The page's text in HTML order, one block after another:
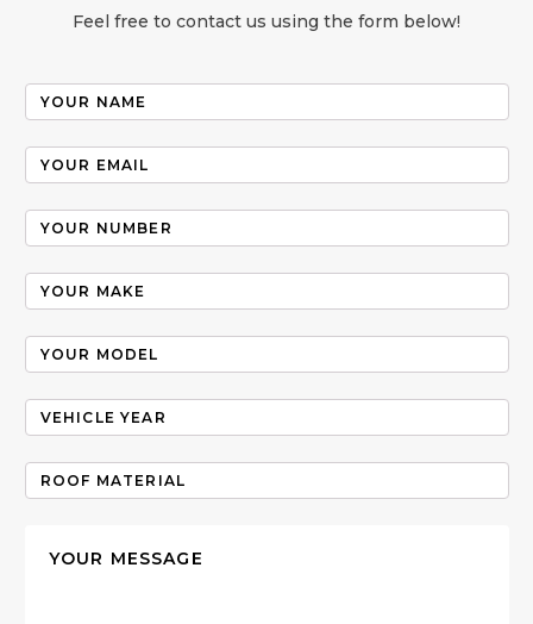
Feel free to contact us using the form below!